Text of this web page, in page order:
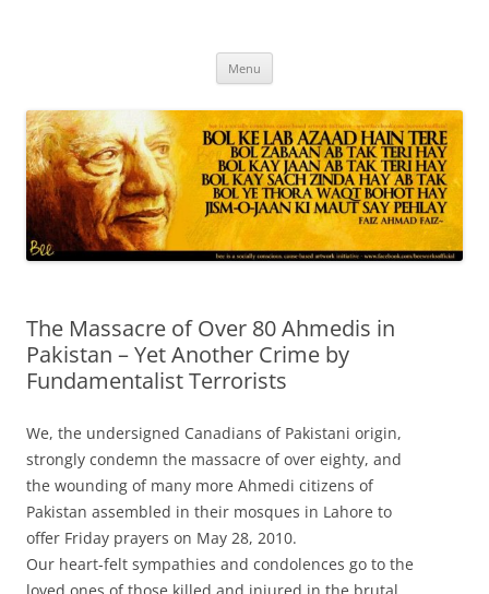
Menu
The Massacre of Over 80 Ahmedis in
Pakistan – Yet Another Crime by
Fundamentalist Terrorists
We, the undersigned Canadians of Pakistani origin,
strongly condemn the massacre of over eighty, and
the wounding of many more Ahmedi citizens of
Pakistan assembled in their mosques in Lahore to
offer Friday prayers on May 28, 2010.
Our heart-felt sympathies and condolences go to the